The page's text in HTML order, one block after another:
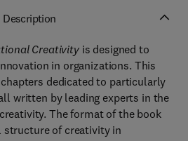
Description
Creativityis designed to
in organizations. This
dedicated to particularly
written by leading experts in the
The format of the book
of creativity in